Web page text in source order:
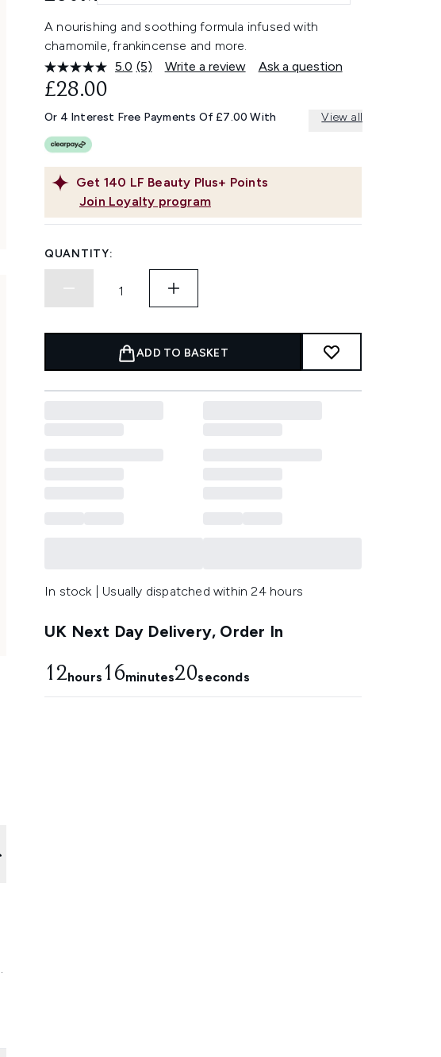
A nourishing and soothing formula infused with
chamomile, frankincense and more.
5.0 Read
Same
page
(5) Write a review Ask a question
Get 140 LF Beauty Plus+ Points
Join Loyalty program
£28.00
Or 4 Interest Free Payments Of £7.00 With View all
QUANTITY:
ADD TO BASKET
In stock | Usually dispatched within 24 hours
UK Next Day Delivery, Order In
12hours 16minutes19seconds